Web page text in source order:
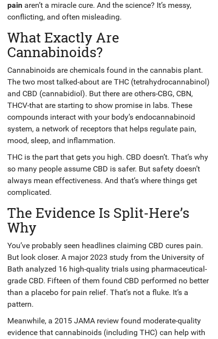
pain aren’t a miracle cure. And the science? It’s messy,
conflicting, and often misleading.
What Exactly Are
Cannabinoids?
Cannabinoids are chemicals found in the cannabis plant.
The two most talked-about are THC (tetrahydrocannabinol)
and CBD (cannabidiol). But there are others-CBG, CBN,
THCV-that are starting to show promise in labs. These
compounds interact with your body’s endocannabinoid
system, a network of receptors that helps regulate pain,
mood, sleep, and inflammation.
THC is the part that gets you high. CBD doesn’t. That’s why
so many people assume CBD is safer. But safety doesn’t
always mean effectiveness. And that’s where things get
complicated.
The Evidence Is Split-Here’s
Why
You’ve probably seen headlines claiming CBD cures pain.
But look closer. A major 2023 study from the University of
Bath analyzed 16 high-quality trials using pharmaceutical-
grade CBD. Fifteen of them found CBD performed no better
than a placebo for pain relief. That’s not a fluke. It’s a
pattern.
Meanwhile, a 2015 JAMA review found moderate-quality
evidence that cannabinoids (including THC) can help with